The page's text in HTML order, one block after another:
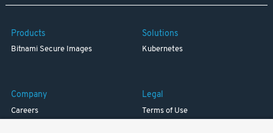
Products
Bitnami Secure Images
Solutions
Kubernetes
Company
Careers
Legal
Terms of Use